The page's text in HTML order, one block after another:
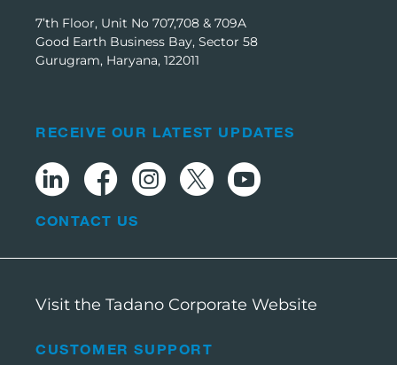
7’th Floor, Unit No 707,708 & 709A
Good Earth Business Bay, Sector 58
Gurugram, Haryana, 122011
CUSTOMER SUPPORT
RECEIVE OUR LATEST UPDATES
CONTACT US
Visit the Tadano Corporate Website